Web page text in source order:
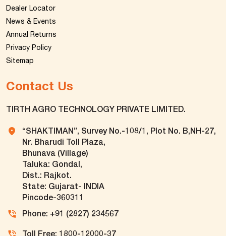
Dealer Locator
News & Events
Annual Returns
Privacy Policy
Sitemap
Contact Us
TIRTH AGRO TECHNOLOGY PRIVATE LIMITED.
“SHAKTIMAN”, Survey No.-108/1, Plot No. B,NH-27,
Nr. Bharudi Toll Plaza,
Bhunava (Village)
Taluka: Gondal,
Dist.: Rajkot.
State: Gujarat- INDIA
Pincode-360311
Phone: +91 (2827) 234567
Toll Free: 1800-12000-37